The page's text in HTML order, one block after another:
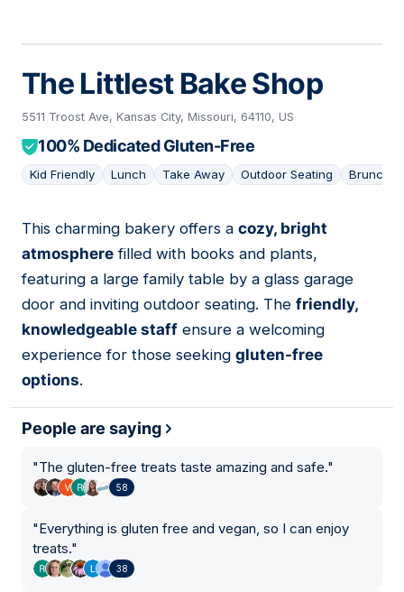
The Littlest Bake Shop
5511 Troost Ave, Kansas City, Missouri, 64110, US
100% Dedicated Gluten-Free
Kid Friendly Lunch Take Away Outdoor Seating Brunch
02
This charming bakery offers a cozy, bright
atmosphere filled with books and plants,
featuring a large family table by a glass garage
door and inviting outdoor seating. The friendly,
knowledgeable staff ensure a welcoming
experience for those seeking gluten-free
options.
People are saying
"The gluten-free treats taste amazing and safe."
58
"Everything is gluten free and vegan, so I can enjoy
treats."
38